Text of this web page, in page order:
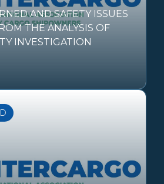
AND SAFETY ISSUES
THE ANALYSIS OF
INVESTIGATION